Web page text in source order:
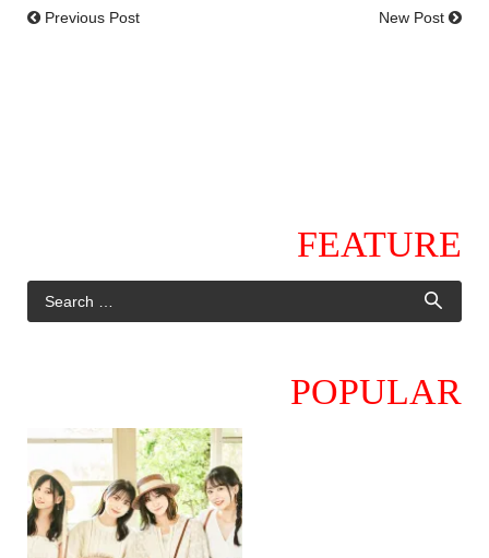
Previous Post New Post
FEATURE
POPULAR